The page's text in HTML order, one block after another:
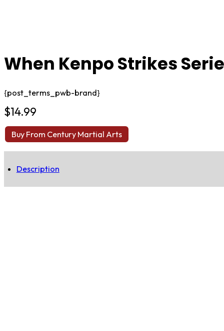
When Kenpo Strikes
{post_terms_pwb-brand}
$14.99
Buy From Century Martial Arts
Description